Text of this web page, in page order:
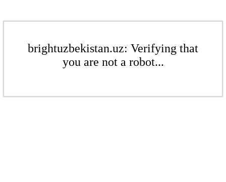
brightuzbekistan.uz: Verifying that
you are not a robot...